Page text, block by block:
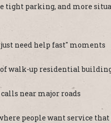
tight parking, and more
need help fast" moments
walk-up residential
near major roads
people want service that